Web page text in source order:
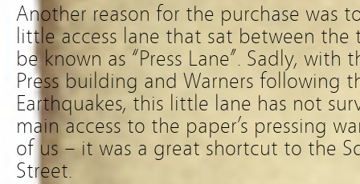
Another reason for the purchase was
little access lane that sat between the
be known as “Press Lane”. Sadly,
Press building and Warners following
Earthquakes, this little lane has not
main access to the paper’s pressing
of us – it was a great shortcut to the
Street.